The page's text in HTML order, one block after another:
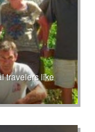
travelers like